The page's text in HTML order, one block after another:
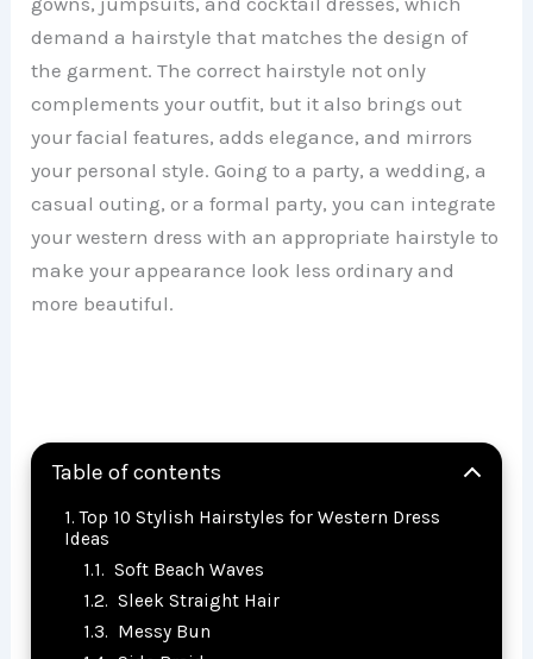
demand a hairstyle that matches the design of
the garment. The correct hairstyle not only
complements your outfit, but it also brings out
your facial features, adds elegance, and mirrors
your personal style. Going to a party, a wedding, a
casual outing, or a formal party, you can integrate
your western dress with an appropriate hairstyle to
make your appearance look less ordinary and
more beautiful.
Table of contents
Top 10 Stylish Hairstyles for Western Dress
Ideas
Soft Beach Waves
Sleek Straight Hair
Messy Bun